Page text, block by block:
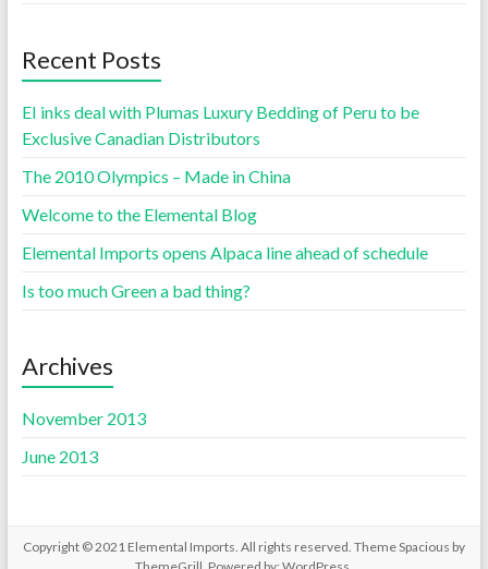
Recent Posts
EI inks deal with Plumas Luxury Bedding of Peru to be
Exclusive Canadian Distributors
The 2010 Olympics – Made in China
Welcome to the Elemental Blog
Elemental Imports opens Alpaca line ahead of schedule
Is too much Green a bad thing?
Archives
November 2013
June 2013
Copyright © 2021 Elemental Imports. All rights reserved. ThemeSpacious by